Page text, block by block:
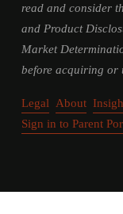
read and consider
and Product
Market
before acquiring or
Legal About
Sign in to Parent